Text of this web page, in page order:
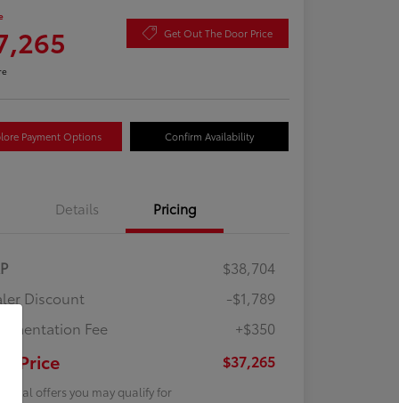
Get Out The Door Price
Payment Options Confirm Availability
Details Pricing
$38,704
Discount
-$1,789
Fee
+$350
Price $37,265
offers you may qualify for